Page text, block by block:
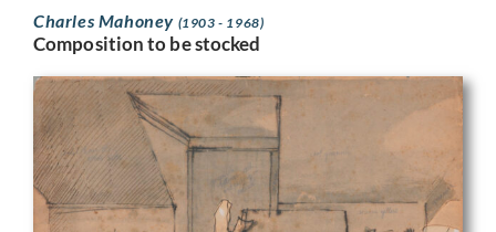
Charles Mahoney (1903 - 1968)
Composition to be stocked